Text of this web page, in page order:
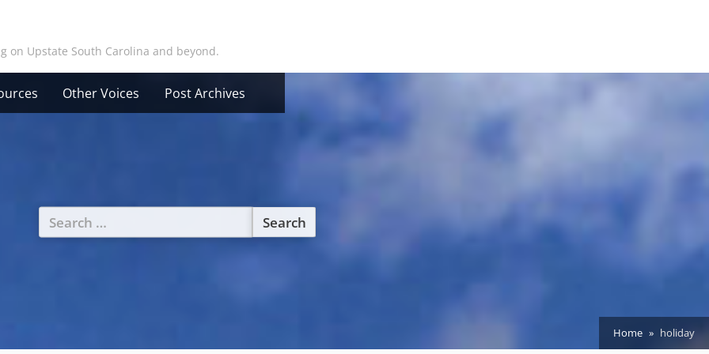
on Upstate South Carolina and beyond.
Other Voices Post Archives
Search
for:
Home holiday